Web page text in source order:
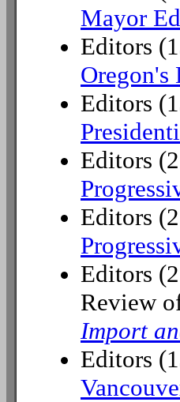
Mayor
Editors
Oregon's
Editors
Editors
Editors
Editors
Review
Import
Editors